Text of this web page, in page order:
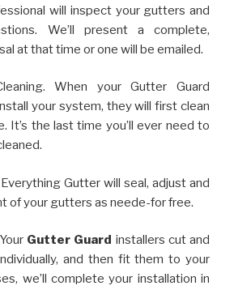
will inspect your gutters and
We’ll present a complete,
at that time or one will be emailed.
When your Gutter Guard
your system, they will first clean
It’s the last time you’ll ever need to
Gutter will seal, adjust and
of your gutters as neede-for free.
Gutter Guard installers cut and
and then fit them to your
we’ll complete your installation in